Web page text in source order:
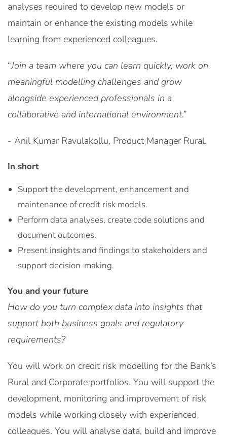
analyses required to develop new models or
maintain or enhance the existing models while
learning from experienced colleagues.
“Join a team where you can learn quickly, work on
meaningful modelling challenges and grow
alongside experienced professionals in a
collaborative and international environment.”
- Anil Kumar Ravulakollu, Product Manager Rural.
In short
Support the development, enhancement and
maintenance of credit risk models.
Perform data analyses, create code solutions and
document outcomes.
Present insights and findings to stakeholders and
support decision-making.
You and your future
How do you turn complex data into insights that
support both business goals and regulatory
requirements?
You will work on credit risk modelling for the Bank’s
Rural and Corporate portfolios. You will support the
development, monitoring and improvement of risk
models while working closely with experienced
colleagues. You will analyse data, build and improve